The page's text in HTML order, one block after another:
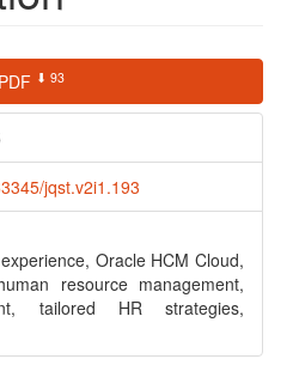
PDF ⬇ 93
jqst.v2i1.193
Oracle HCM Cloud,
resource management,
tailored HR strategies,